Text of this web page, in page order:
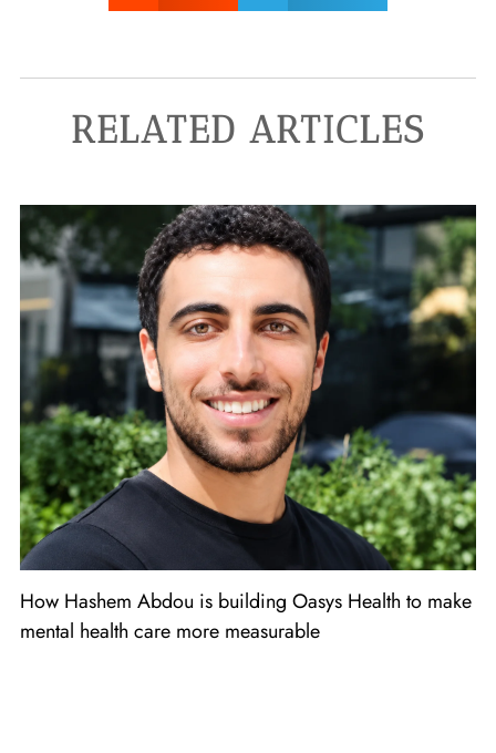
RELATED ARTICLES
How Hashem Abdou is building Oasys Health to make
mental health care more measurable